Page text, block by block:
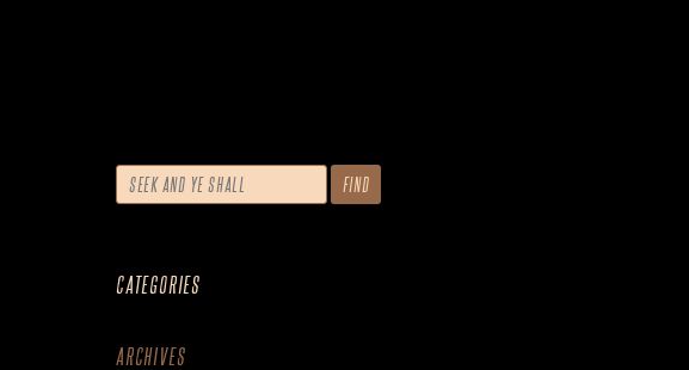
CATEGORIES
ARCHIVES